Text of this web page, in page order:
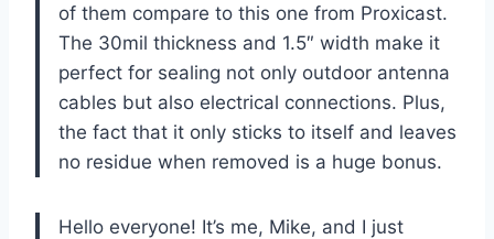
of them compare to this one from Proxicast.
The 30mil thickness and 1.5″ width make it
perfect for sealing not only outdoor antenna
cables but also electrical connections. Plus,
the fact that it only sticks to itself and leaves
no residue when removed is a huge bonus.
Hello everyone! It’s me, Mike, and I just